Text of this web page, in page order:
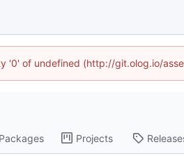
'0' of undefined (http://git.olog.io/
Packages Projects